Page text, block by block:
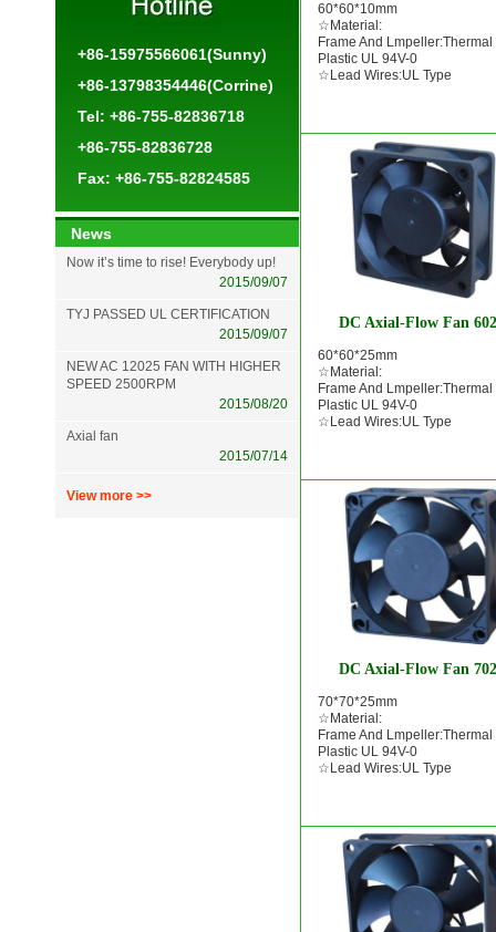
60*60*10mm
☆Material:
Frame And Lmpeller:Thermal
Plastic UL 94V-0
☆Lead Wires:UL Type
DC Axial-Flow Fan
60*60*25mm
☆Material:
Frame And Lmpeller:Thermal
Plastic UL 94V-0
☆Lead Wires:UL Type
DC Axial-Flow Fan
70*70*25mm
☆Material:
Frame And Lmpeller:Thermal
Plastic UL 94V-0
☆Lead Wires:UL Type
+86-15975566061(Sunny)
+86-13798354446(Corrine)
Tel: +86-755-82836718
+86-755-82836728
Fax: +86-755-82824585
News
Now it’s time to rise! Everybody up!
2015/09/07
TYJ PASSED UL CERTIFICATION
2015/09/07
NEW AC 12025 FAN WITH HIGHER
SPEED 2500RPM
2015/08/20
Axial fan
2015/07/14
View more >>